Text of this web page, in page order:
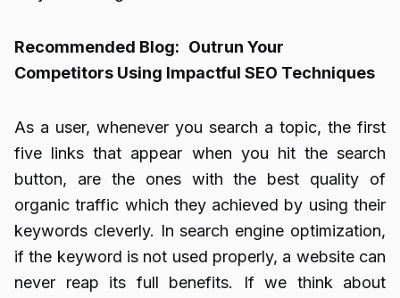
Recommended Blog: Outrun Your
Competitors Using Impactful SEO Techniques
As a user, whenever you search a topic, the first
five links that appear when you hit the search
button, are the ones with the best quality of
organic traffic which they achieved by using their
keywords cleverly. In search engine optimization,
if the keyword is not used properly, a website can
never reap its full benefits. If we think about